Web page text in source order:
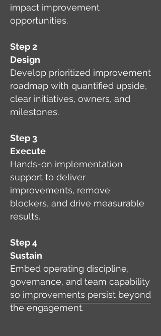
impact improvement
opportunities.
Step 2
Design
Develop prioritized improvement
roadmap with quantified upside,
clear initiatives, owners, and
milestones.
Step 3
Execute
Hands-on implementation
support to deliver
improvements, remove
blockers, and drive measurable
results.
Step 4
Sustain
Embed operating discipline,
governance, and team capability
so improvements persist beyond
the engagement.